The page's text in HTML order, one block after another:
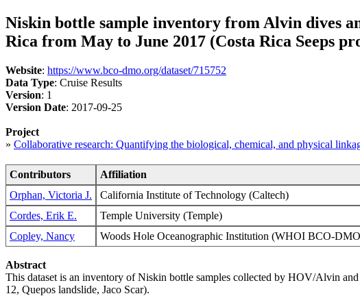
Niskin bottle sample inventory from Alvin dives
Rica from May to June 2017 (Costa Rica Seeps
Website: https://www.bco-dmo.org/dataset/715752
Data Type: Cruise Results
Version: 1
Version Date: 2017-09-25
Project
» Collaborative research: Quantifying the biological, chemical, and physical
Contributors Affiliation
Orphan, Victoria J.
California Institute of Technology (Caltech)
Cordes, Erik E.
Temple University (Temple)
Copley, Nancy
Woods Hole Oceanographic Institution (WHOI BCO-
Abstract
This dataset is an inventory of Niskin bottle samples collected by HOV/Alvin
12, Quepos landslide, Jaco Scar).